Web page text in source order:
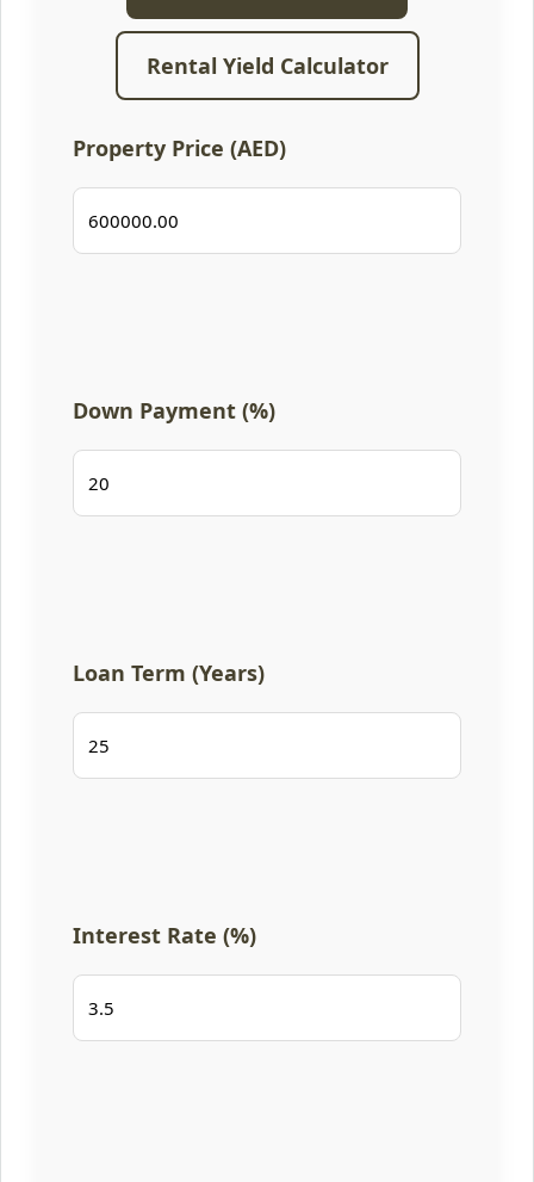
Rental Yield Calculator
Property Price (AED)
Down Payment (%)
Loan Term (Years)
Interest Rate (%)